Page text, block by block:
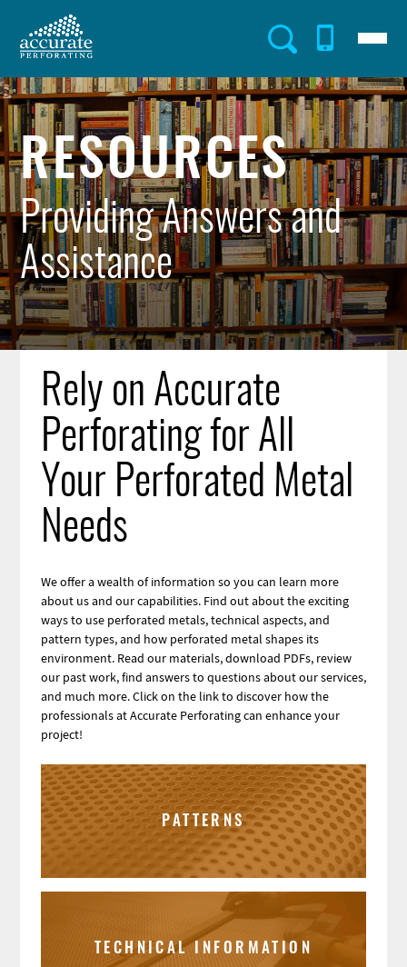
main
Utility
Menu
Menu
RESOURCES
Providing Answers and
Assistance
Rely on Accurate
Perforating for All
Your Perforated Metal
Needs
We offer a wealth of information so you can learn more
about us and our capabilities. Find out about the exciting
ways to use perforated metals, technical aspects, and
pattern types, and how perforated metal shapes its
environment. Read our materials, download PDFs, review
our past work, find answers to questions about our services,
and much more. Click on the link to discover how the
professionals at Accurate Perforating can enhance your
project!
PATTERNS
TECHNICAL INFORMATION